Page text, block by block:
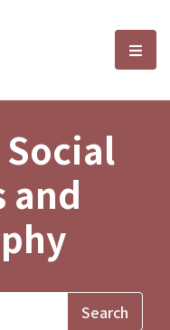
and選
and